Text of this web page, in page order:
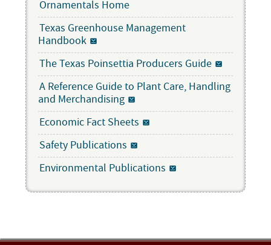
Ornamentals Home
Texas Greenhouse Management
Handbook
The Texas Poinsettia Producers Guide
A Reference Guide to Plant Care, Handling
and Merchandising
Economic Fact Sheets
Safety Publications
Environmental Publications